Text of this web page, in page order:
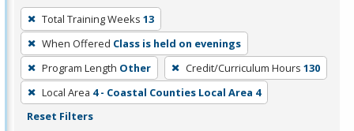
To
remove
a
filter,
press
Enter
Total Training Weeks 13
When Offered Class is held on evenings
Program Length Other Credit/Curriculum Hours 130
Local Area 4 - Coastal Counties Local Area 4
Reset Filters